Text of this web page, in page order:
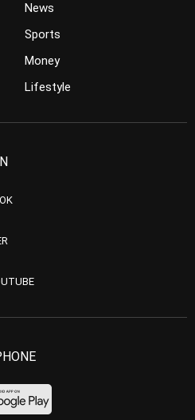
News
Sports
Money
Lifestyle